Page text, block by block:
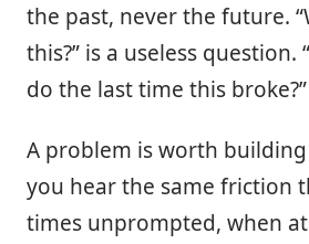
the past, never the future.
this?” is a useless question.
do the last time this
A problem is worth
you hear the same friction
times unprompted, when